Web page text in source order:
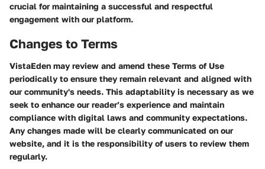
crucial for maintaining a successful and respectful
engagement with our platform.
Changes to Terms
VistaEden may review and amend these Terms of Use
periodically to ensure they remain relevant and aligned with
our community's needs. This adaptability is necessary as we
seek to enhance our reader’s experience and maintain
compliance with digital laws and community expectations.
Any changes made will be clearly communicated on our
website, and it is the responsibility of users to review them
regularly.